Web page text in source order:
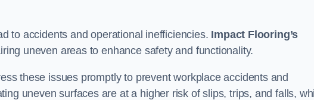
to accidents and operational inefficiencies. Impact Flooring’s
uneven areas to enhance safety and functionality.
these issues promptly to prevent workplace accidents and
uneven surfaces are at a higher risk of slips, trips, and falls,